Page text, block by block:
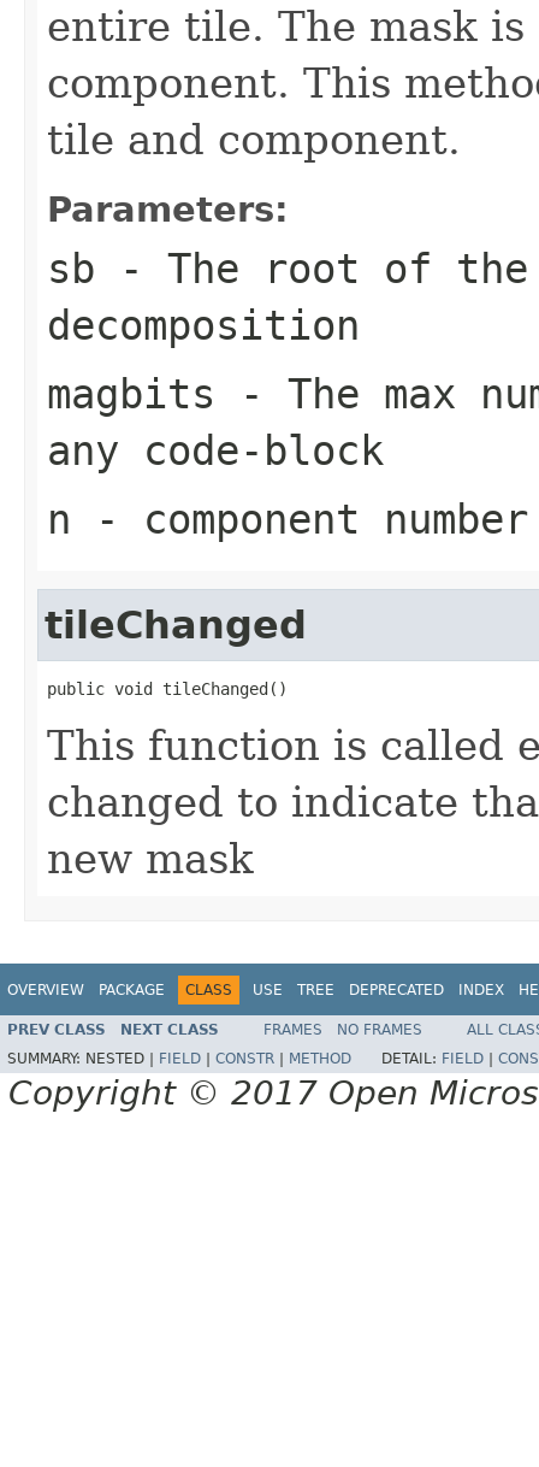
entire tile. The mask
component. This
tile and component.
Parameters:
sb - The root of the
decomposition
magbits - The max
any code-block
n - component number
tileChanged
public void tileChanged()
This function is called
changed to indicate
new mask
OVERVIEW PACKAGE CLASS USE TREE DEPRECATED INDEX
PREV CLASS NEXT CLASS FRAMES NO FRAMES
ALL
SUMMARY: NESTED | FIELD CONSTR METHOD DETAIL: FIELD
Copyright © 2017 Open